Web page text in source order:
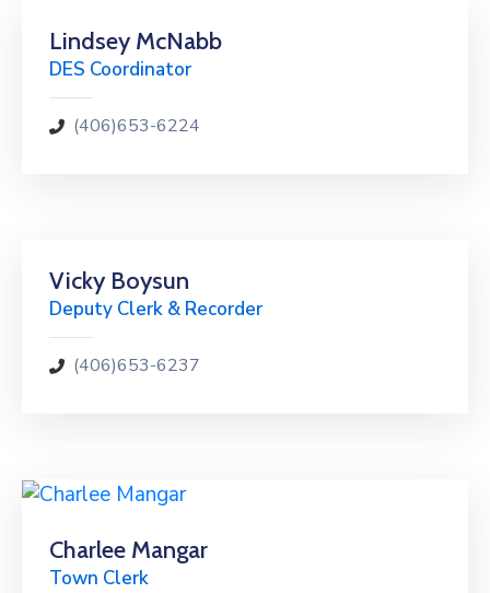
Lindsey McNabb
DES Coordinator
(406)653-6224
Vicky Boysun
Deputy Clerk & Recorder
(406)653-6237
Charlee Mangar
Town Clerk